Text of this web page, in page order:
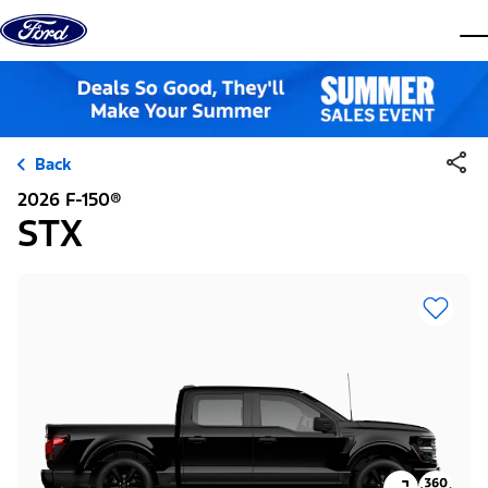
Skip to content
Back
2026 F-150®
STX